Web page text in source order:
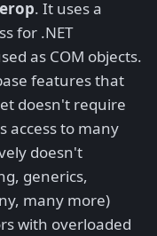
. It uses a
for .NET
as COM objects.
features that
doesn't require
access to many
doesn't
generics,
many more)
with overloaded